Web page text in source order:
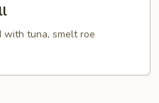
with tuna, smelt roe